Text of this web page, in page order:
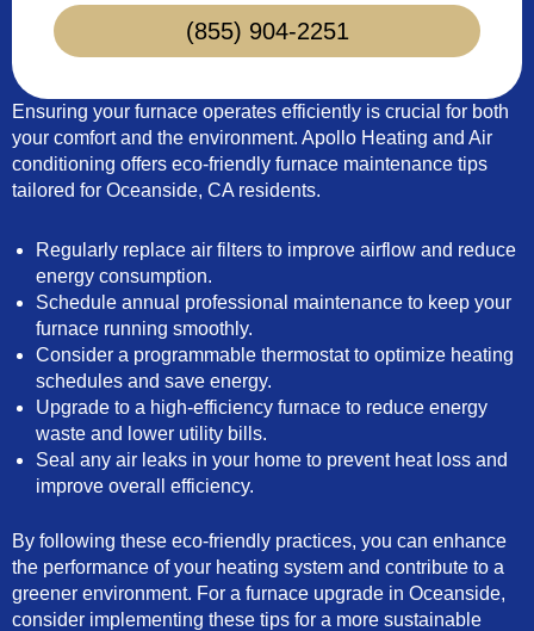
(855) 904-2251
Ensuring your furnace operates efficiently is crucial for both
your comfort and the environment. Apollo Heating and Air
conditioning offers eco-friendly furnace maintenance tips
tailored for Oceanside, CA residents.
Regularly replace air filters to improve airflow and reduce
energy consumption.
Schedule annual professional maintenance to keep your
furnace running smoothly.
Consider a programmable thermostat to optimize heating
schedules and save energy.
Upgrade to a high-efficiency furnace to reduce energy
waste and lower utility bills.
Seal any air leaks in your home to prevent heat loss and
improve overall efficiency.
By following these eco-friendly practices, you can enhance
the performance of your heating system and contribute to a
greener environment. For a furnace upgrade in Oceanside,
consider implementing these tips for a more sustainable